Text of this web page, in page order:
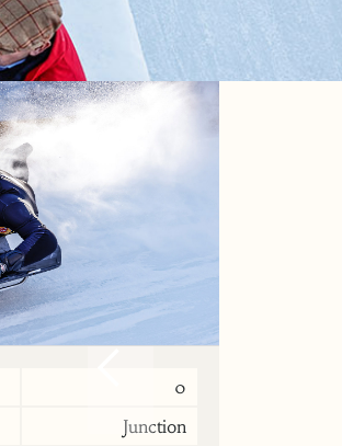
0
Junction